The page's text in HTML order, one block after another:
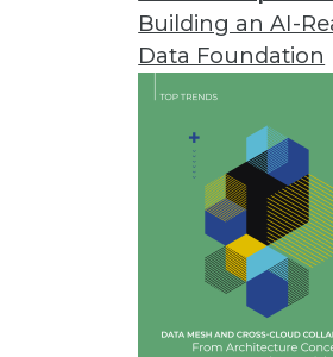
Building an AI-
Data Foundation
OpenText Integration Center
Enhanced, native connector
Endeca Latitude Expands Agile
Helps enterprise IT be more